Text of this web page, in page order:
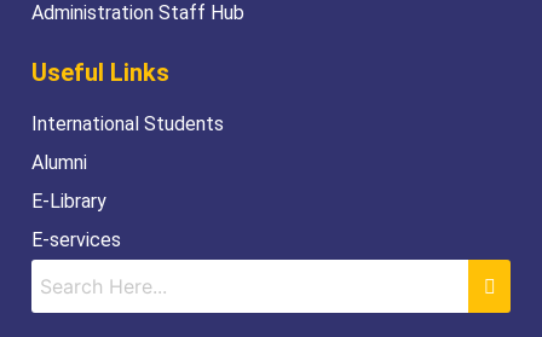
Administration Staff Hub
Useful Links
International Students
Alumni
E-Library
E-services